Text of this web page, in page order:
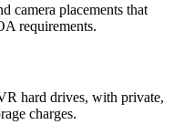
camera placements that
requirements.
hard drives, with private,
charges.